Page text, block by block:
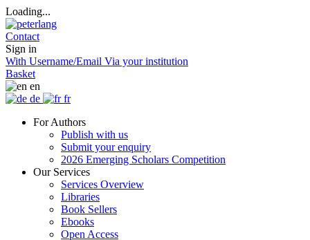
Loading...
Contact
Sign in
With Username/Email Via your institution
Basket
en
de
fr
For Authors
Publish with us
Submit your enquiry
2026 Emerging Scholars Competition
Our Services
Services Overview
Libraries
Book Sellers
Ebooks
Open Access